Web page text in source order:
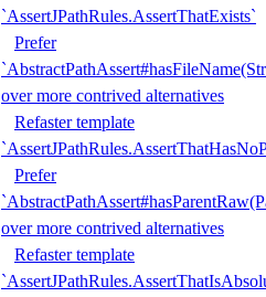
`AssertJPathRules.AssertThatExists`
Prefer
over more contrived alternatives
Refaster template
Prefer
over more contrived alternatives
Refaster template